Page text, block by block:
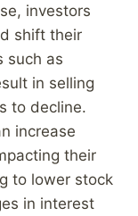
investors
shift their
such as
in selling
to decline.
increase
their
to lower stock
in interest